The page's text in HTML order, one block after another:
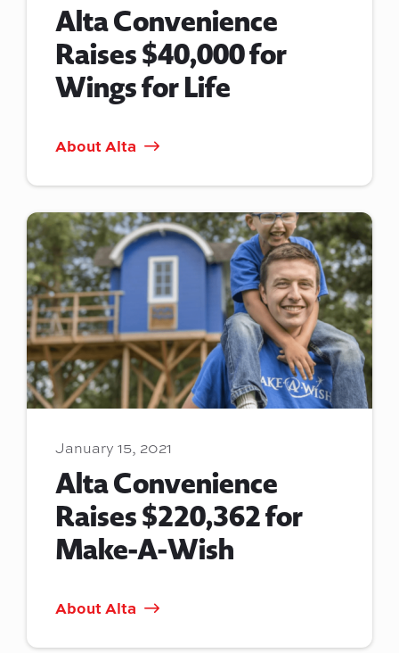
Alta Convenience
Raises $40,000 for
Wings for Life
About Alta
January 15, 2021
Alta Convenience
Raises $220,362 for
Make-A-Wish
About Alta